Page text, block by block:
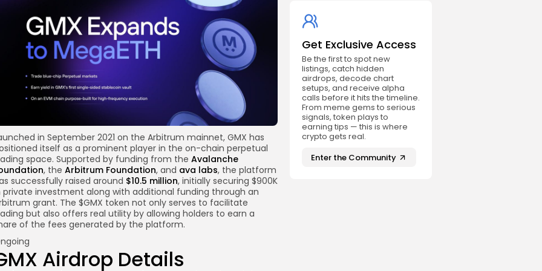
Get Exclusive Access
Be the first to spot new
listings, catch hidden
airdrops, decode chart
setups, and receive alpha
calls before it hits the timeline.
From meme gems to serious
signals, token plays to
earning tips — this is where
crypto gets real.
Enter the Community
in September 2021 on the Arbitrum mainnet, GMX has
itself as a prominent player in the on-chain perpetual
space. Supported by funding from the Avalanche
, the Arbitrum Foundation, and ava labs, the platform
successfully raised around $10.5 million, initially securing $900K
private investment along with additional funding through an
grant. The $GMX token not only serves to facilitate
but also offers real utility by allowing holders to earn a
of the fees generated by the platform.
Airdrop Details